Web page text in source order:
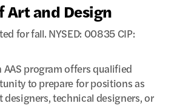
Art and Design
for fall. NYSED: 00835 CIP:
AAS program offers qualified
to prepare for positions as
designers, technical designers, or